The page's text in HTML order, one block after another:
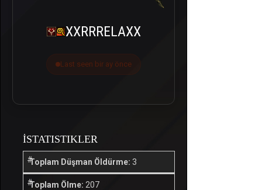
XXRRRELAXX
Last seen bir ay önce
İSTATISTIKLER
Toplam Düşman Öldürme: 3
Toplam Ölme: 207